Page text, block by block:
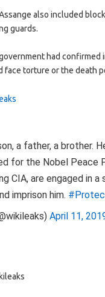
also included
guards.
had
face torture or the death
a father, a brother.
for the Nobel Peace
CIA, are engaged in
imprison him.
April 11,